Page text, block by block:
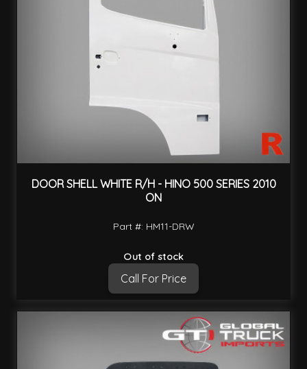
DOOR SHELL WHITE R/H - HINO 500 SERIES 2010
ON
Part #: HM11-DRW
Out of stock
Call For Price